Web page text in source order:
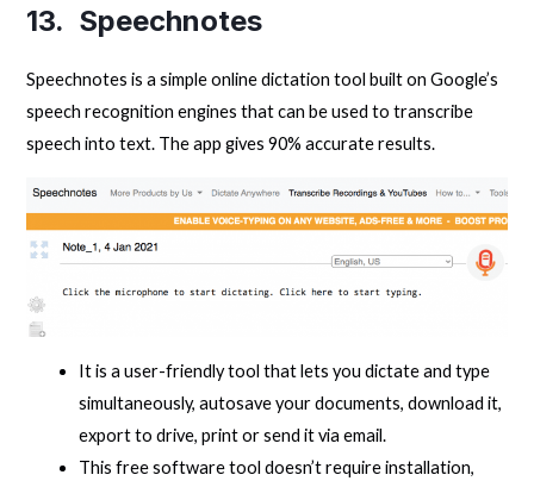
13. Speechnotes
Speechnotes is a simple online dictation tool built on Google’s
speech recognition engines that can be used to transcribe
speech into text. The app gives 90% accurate results.
It is a user-friendly tool that lets you dictate and type
simultaneously, autosave your documents, download it,
export to drive, print or send it via email.
This free software tool doesn’t require installation,